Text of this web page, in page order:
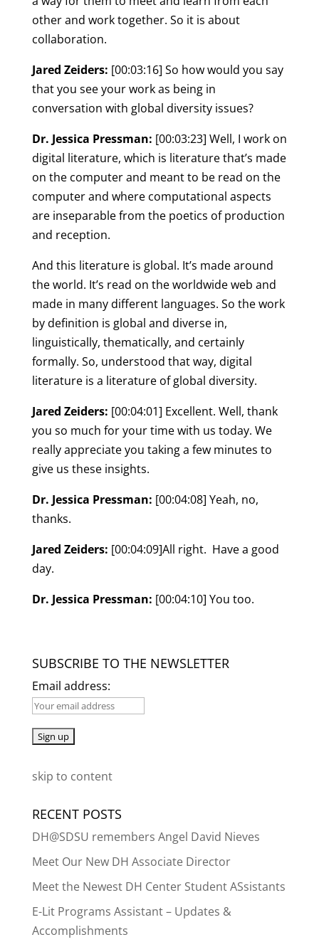
other and work together. So it is about
collaboration.
Jared Zeiders: [00:03:16] So how would you say
that you see your work as being in
conversation with global diversity issues?
Dr. Jessica Pressman: [00:03:23] Well, I work on
digital literature, which is literature that’s made
on the computer and meant to be read on the
computer and where computational aspects
are inseparable from the poetics of production
and reception.
And this literature is global. It’s made around
the world. It’s read on the worldwide web and
made in many different languages. So the work
by definition is global and diverse in,
linguistically, thematically, and certainly
formally. So, understood that way, digital
literature is a literature of global diversity.
Jared Zeiders: [00:04:01] Excellent. Well, thank
you so much for your time with us today. We
really appreciate you taking a few minutes to
give us these insights.
Dr. Jessica Pressman: [00:04:08] Yeah, no,
thanks.
Jared Zeiders: [00:04:09]All right. Have a good
day.
Dr. Jessica Pressman: [00:04:10] You too.
SUBSCRIBE TO THE NEWSLETTER
Email address:
skip to content
RECENT POSTS
DH@SDSU remembers Angel David Nieves
Meet Our New DH Associate Director
Meet the Newest DH Center Student ASsistants
E-Lit Programs Assistant – Updates &
Accomplishments